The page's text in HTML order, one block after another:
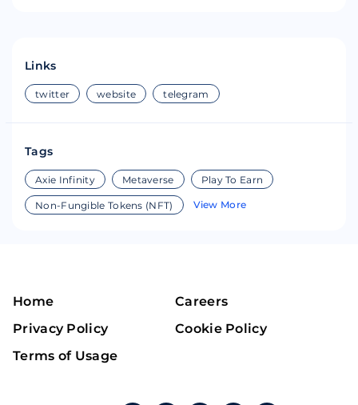
Links
twitter website telegram
Tags
Axie Infinity Metaverse Play To Earn
Non-Fungible Tokens (NFT) View More
Home
Careers
Privacy Policy
Cookie Policy
Terms of Usage